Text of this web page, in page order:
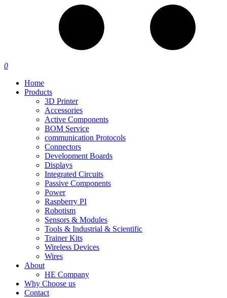
0
Home
Products
3D Printer
Accessories
Active Components
BOM Service
communication Protocols
Connectors
Development Boards
Displays
Integrated Circuits
Passive Components
Power
Raspberry PI
Robotism
Sensors & Modules
Tools & Industrial & Scientific
Trainer Kits
Wireless Devices
Wires
About
HE Company
Why Choose us
Contact